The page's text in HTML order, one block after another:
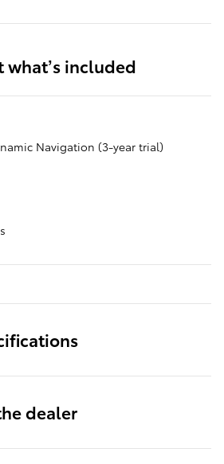
what’s included
Navigation (3-year trial)
dealer